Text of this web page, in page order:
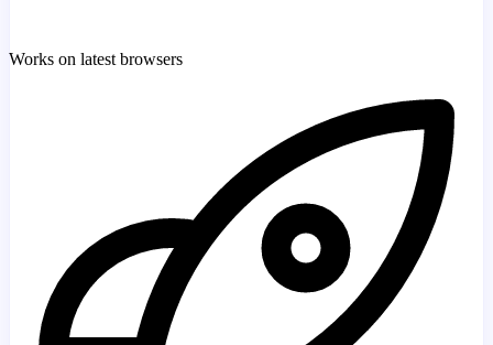
Works on latest browsers